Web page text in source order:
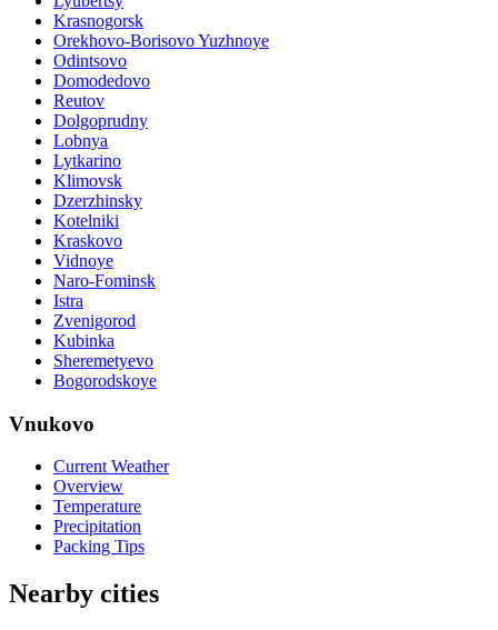
Krasnogorsk
Orekhovo-Borisovo Yuzhnoye
Odintsovo
Domodedovo
Reutov
Dolgoprudny
Lobnya
Lytkarino
Klimovsk
Dzerzhinsky
Kotelniki
Kraskovo
Vidnoye
Naro-Fominsk
Istra
Zvenigorod
Kubinka
Sheremetyevo
Bogorodskoye
Vnukovo
Current Weather
Overview
Temperature
Precipitation
Packing Tips
Nearby cities